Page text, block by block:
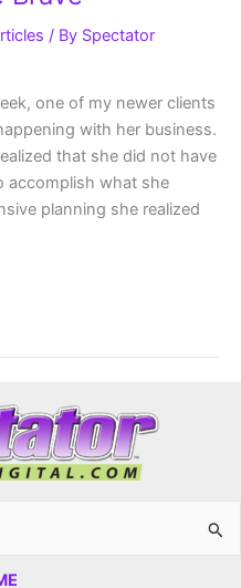
/ By Spectator
one of my newer clients
with her business.
that she did not have
accomplish what she
planning she realized